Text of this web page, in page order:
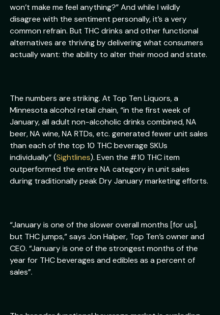
won’t make me feel anything?” And while I wildly
disagree with the sentiment personally, it’s a very
common refrain. But THC drinks and other functional
alternatives are thriving by delivering what consumers
actually want: the ability to alter their mood and state.
The numbers are striking. At Top Ten Liquors, a
Minnesota alcohol retail chain, “in the first week of
January, all adult non-alcoholic drinks combined, NA
beer, NA wine, NA RTDs, etc. generated fewer unit sales
than each of the top 10 THC beverage SKUs
individually” (Sightlines). Even the #10 THC item
outperformed the entire NA category in unit sales
during traditionally peak Dry January marketing efforts.
“January is one of the slower overall months [for us],
but THC jumps,” says Jon Halper, Top Ten’s owner and
CEO. “January is one of the strongest months of the
year for THC beverages and edibles as a percent of
sales”.